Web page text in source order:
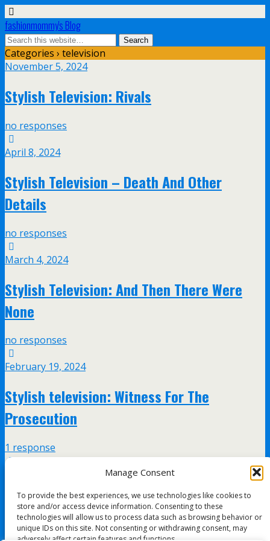
Manage Consent
To provide the best experiences, we use technologies like cookies to
store and/or access device information. Consenting to these
technologies will allow us to process data such as browsing behavior or
unique IDs on this site. Not consenting or withdrawing consent, may
adversely affect certain features and functions.
fashionmommy's Blog
Categories › television
November 5, 2024
Stylish Television: Rivals
no responses
April 8, 2024
Stylish Television – Death And Other
Details
no responses
March 4, 2024
Stylish Television: And Then There Were
None
no responses
February 19, 2024
Stylish television: Witness For The
Prosecution
1 response
Stylish Television: Ordeal By Innocence
no responses